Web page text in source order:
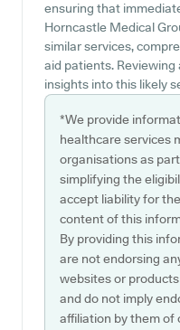
ensuring that
Horncastle Medical
similar services,
aid patients.
insights into this likely
*We provide
healthcare services
organisations as
simplifying the
accept liability for
content of this
By providing this
are not endorsing
websites or
and do not imply
affiliation by them of